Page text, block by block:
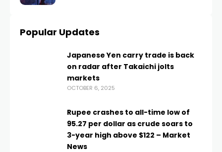
Popular Updates
Japanese Yen carry trade is back
on radar after Takaichi jolts
markets
OCTOBER 6, 2025
Rupee crashes to all-time low of
95.27 per dollar as crude soars to
3-year high above $122 – Market
News